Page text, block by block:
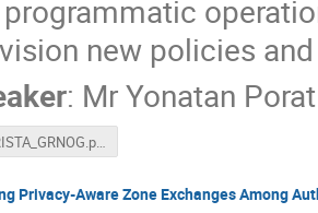
new policies
: MrYonatan Porat
ARISTA_GRNOG.pptx
Privacy-Aware Zone Exchanges Among